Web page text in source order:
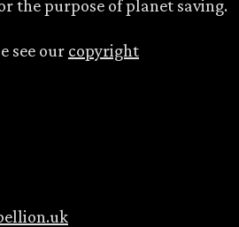
the purpose of planet saving.
see our copyright